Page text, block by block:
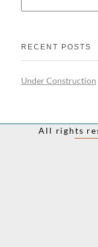
RECENT POSTS
Under Construction
All rights